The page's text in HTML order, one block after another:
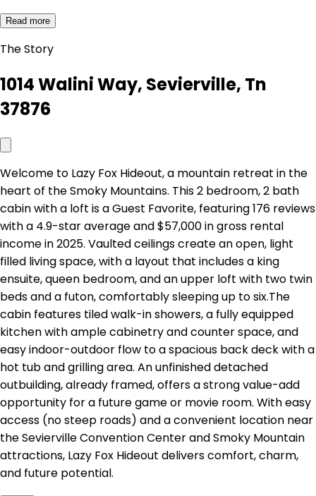
Read more
The Story
1014 Walini Way, Sevierville, Tn
37876
Welcome to Lazy Fox Hideout, a mountain retreat in the
heart of the Smoky Mountains. This 2 bedroom, 2 bath
cabin with a loft is a Guest Favorite, featuring 176 reviews
with a 4.9-star average and $57,000 in gross rental
income in 2025. Vaulted ceilings create an open, light
filled living space, with a layout that includes a king
ensuite, queen bedroom, and an upper loft with two twin
beds and a futon, comfortably sleeping up to six.The
cabin features tiled walk-in showers, a fully equipped
kitchen with ample cabinetry and counter space, and
easy indoor-outdoor flow to a spacious back deck with a
hot tub and grilling area. An unfinished detached
outbuilding, already framed, offers a strong value-add
opportunity for a future game or movie room. With easy
access (no steep roads) and a convenient location near
the Sevierville Convention Center and Smoky Mountain
attractions, Lazy Fox Hideout delivers comfort, charm,
and future potential.